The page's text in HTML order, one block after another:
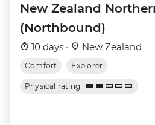
New Zealand
(Northbound)
10 days · New Zealand
Comfort Explorer
Physical rating